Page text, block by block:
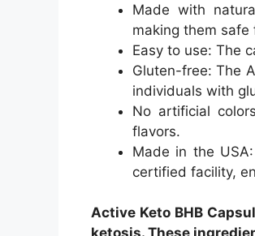
Made with
making them safe
Easy to use: The
Gluten-free: The
individuals with
No artificial
flavors.
Made in the
certified facility,
Active Keto BHB